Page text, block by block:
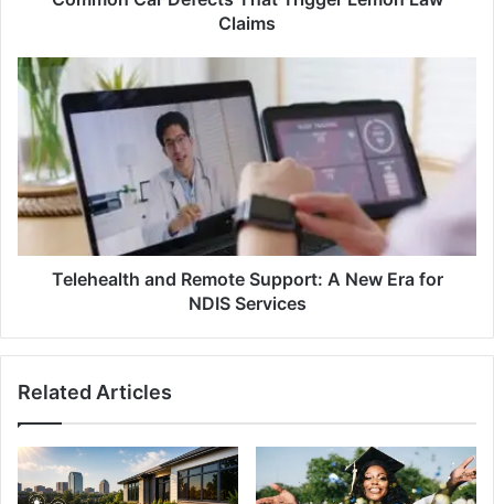
Claims
Telehealth
and
Remote
Support:
A
New
Era
NDIS
ServicesTelehealth and Remote Support: A New Era for
NDIS Services
Related Articles